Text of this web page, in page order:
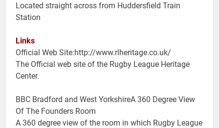
Located straight across from Huddersfield Train
Station
Links
Official Web Site:http://www.rlheritage.co.uk/
The Official web site of the Rugby League Heritage
Center.
BBC Bradford and West YorkshireA 360 Degree View
Of The Founders Room
A 360 degree view of the room in which Rugby League